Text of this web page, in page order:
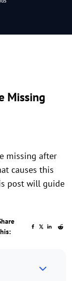
Missing
missing after
causes this
post will guide